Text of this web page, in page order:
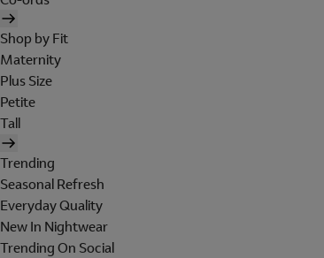
Shop by Fit
Maternity
Plus Size
Petite
Tall
Trending
Seasonal Refresh
Everyday Quality
New In Nightwear
Trending On Social